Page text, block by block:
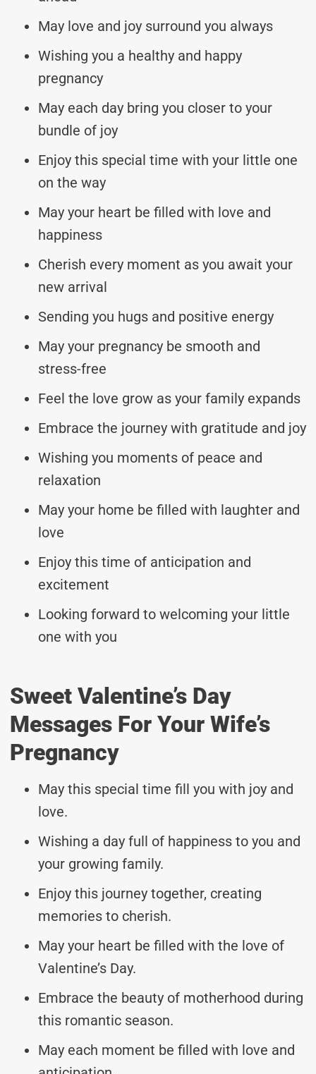
May love and joy surround you always
Wishing you a healthy and happy
pregnancy
May each day bring you closer to your
bundle of joy
Enjoy this special time with your little one
on the way
May your heart be filled with love and
happiness
Cherish every moment as you await your
new arrival
Sending you hugs and positive energy
May your pregnancy be smooth and
stress-free
Feel the love grow as your family expands
Embrace the journey with gratitude and joy
Wishing you moments of peace and
relaxation
May your home be filled with laughter and
love
Enjoy this time of anticipation and
excitement
Looking forward to welcoming your little
one with you
Sweet Valentine’s Day
Messages For Your Wife’s
Pregnancy
May this special time fill you with joy and
love.
Wishing a day full of happiness to you and
your growing family.
Enjoy this journey together, creating
memories to cherish.
May your heart be filled with the love of
Valentine’s Day.
Embrace the beauty of motherhood during
this romantic season.
May each moment be filled with love and